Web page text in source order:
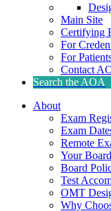
Main Site
Certifying
For
For
Contact
Search the AOA
About
Exam
Exam
Remote
Your
Board
Test
OMT
Why